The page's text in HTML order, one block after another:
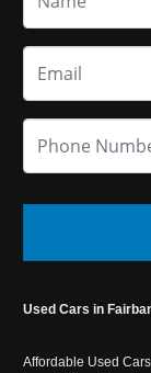
Used Cars in
Affordable Used